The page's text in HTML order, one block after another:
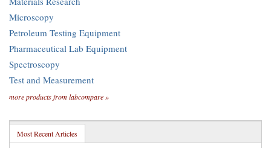
Microscopy
Petroleum Testing Equipment
Pharmaceutical Lab Equipment
Spectroscopy
Test and Measurement
more products from labcompare »
Most Recent Articles